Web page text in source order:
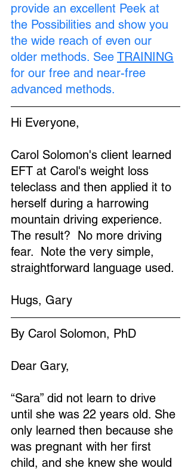
provide an excellent Peek at
the Possibilities and show you
the wide reach of even our
older methods. See TRAINING
for our free and near-free
advanced methods.
Hi Everyone,
Carol Solomon's client learned
EFT at Carol's weight loss
teleclass and then applied it to
herself during a harrowing
mountain driving experience.
The result?  No more driving
fear.  Note the very simple,
straightforward language used.
Hugs, Gary
By Carol Solomon, PhD
Dear Gary,
“Sara” did not learn to drive
until she was 22 years old. She
only learned then because she
was pregnant with her first
child, and she knew she would